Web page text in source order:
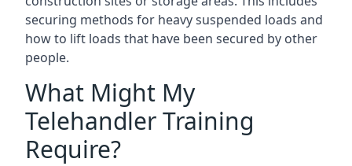
securing methods for heavy suspended loads and
how to lift loads that have been secured by other
people.
What Might My
Telehandler Training
Require?